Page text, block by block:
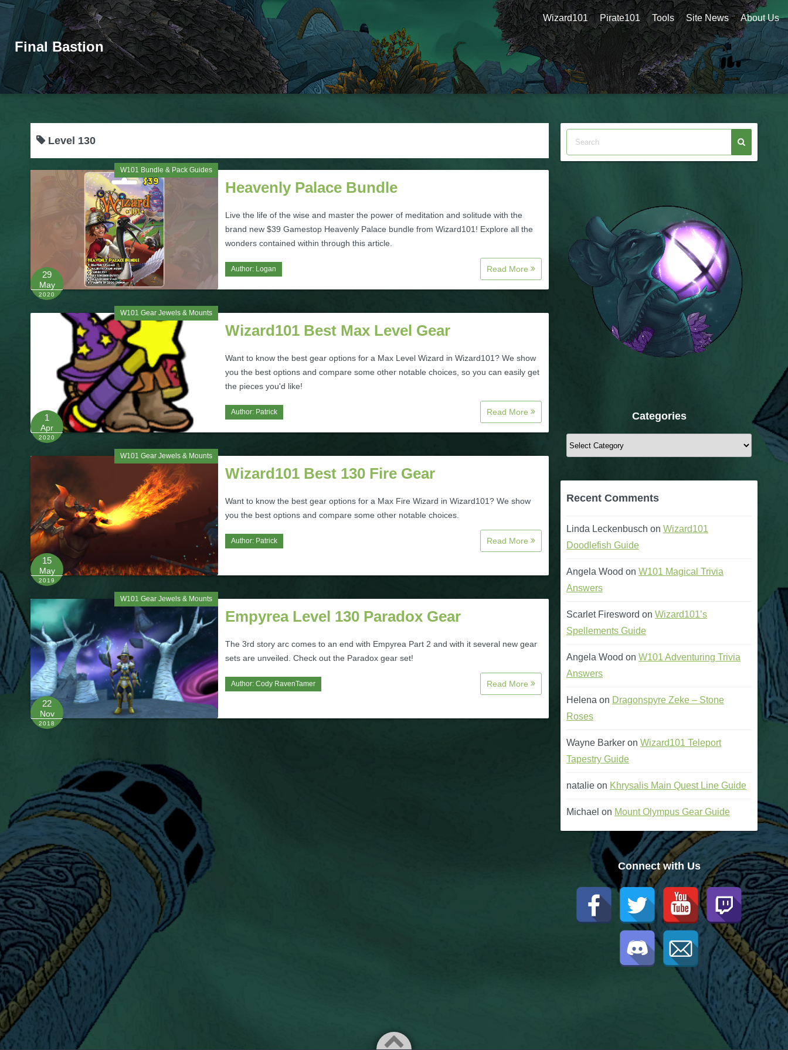
Final Bastion
Wizard101 Pirate101 Tools Site News About Us
Level 130
W101 Bundle & Pack Guides
29
May
2020
Heavenly Palace Bundle
Live the life of the wise and master the power of meditation and solitude with the
brand new $39 Gamestop Heavenly Palace bundle from Wizard101! Explore all the
wonders contained within through this article.
Author: Logan Read More
W101 Gear Jewels & Mounts
1
Apr
2020
Wizard101 Best Max Level Gear
Want to know the best gear options for a Max Level Wizard in Wizard101? We show
you the best options and compare some other notable choices, so you can easily get
the pieces you'd like!
Author: Patrick Read More
W101 Gear Jewels & Mounts
15
May
2019
Wizard101 Best 130 Fire Gear
Want to know the best gear options for a Max Fire Wizard in Wizard101? We show
you the best options and compare some other notable choices.
Author: Patrick Read More
W101 Gear Jewels & Mounts
22
Nov
2018
Empyrea Level 130 Paradox Gear
The 3rd story arc comes to an end with Empyrea Part 2 and with it several new gear
sets are unveiled. Check out the Paradox gear set!
Author: Cody RavenTamer Read More
Categories
Categories
Recent Comments
Linda Leckenbusch on Wizard101
Doodlefish Guide
Angela Wood on W101 Magical Trivia
Answers
Scarlet Firesword on Wizard101’s
Spellements Guide
Angela Wood on W101 Adventuring Trivia
Answers
Helena on Dragonspyre Zeke – Stone
Roses
Wayne Barker on Wizard101 Teleport
Tapestry Guide
natalie on Khrysalis Main Quest Line Guide
Michael on Mount Olympus Gear Guide
Connect with Us